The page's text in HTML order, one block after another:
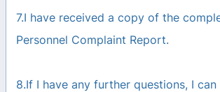
7.I have received a copy of the
Personnel Complaint Report.
8.If I have any further questions, I